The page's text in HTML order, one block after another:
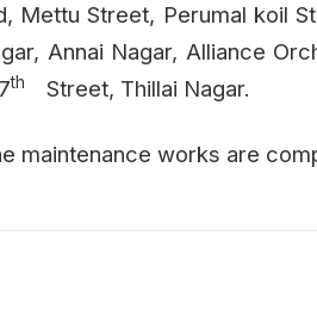
Mettu Street, Perumal koil
Annai Nagar, Alliance
th Street, Thillai Nagar.
maintenance works are